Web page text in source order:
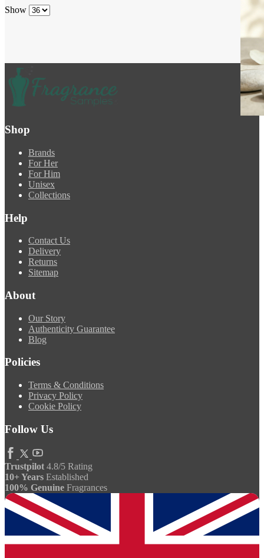
Show
Shop
Brands
For Her
For Him
Unisex
Collections
Help
Contact Us
Delivery
Returns
Sitemap
About
Our Story
Authenticity Guarantee
Blog
Policies
Terms & Conditions
Privacy Policy
Cookie Policy
Follow Us
Trustpilot 4.8/5 Rating
10+ Years Established
100% Genuine Fragrances